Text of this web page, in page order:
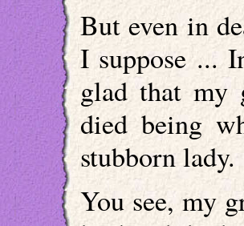
But even in
I suppose ...
glad that my
died being
stubborn lady.
You see, my